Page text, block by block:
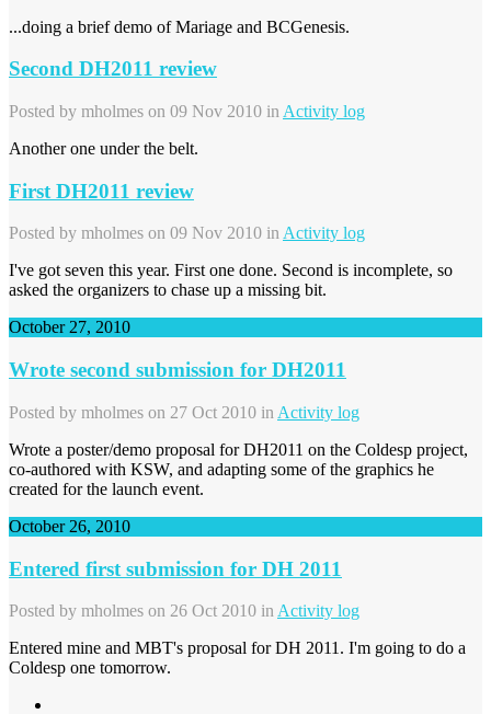
...doing a brief demo of Mariage and BCGenesis.
Second DH2011 review
Posted by mholmes on 09 Nov 2010 in Activity log
Another one under the belt.
First DH2011 review
Posted by mholmes on 09 Nov 2010 in Activity log
I've got seven this year. First one done. Second is incomplete, so
asked the organizers to chase up a missing bit.
October 27, 2010
Wrote second submission for DH2011
Posted by mholmes on 27 Oct 2010 in Activity log
Wrote a poster/demo proposal for DH2011 on the Coldesp project,
co-authored with KSW, and adapting some of the graphics he
created for the launch event.
October 26, 2010
Entered first submission for DH 2011
Posted by mholmes on 26 Oct 2010 in Activity log
Entered mine and MBT's proposal for DH 2011. I'm going to do a
Coldesp one tomorrow.